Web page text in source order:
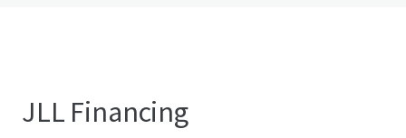
JLL Financing